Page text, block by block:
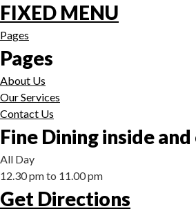
FIXED MENU
Pages
Pages
About Us
Our Services
Contact Us
Fine Dining inside
All Day
12.30 pm to 11.00 pm
Get Directions